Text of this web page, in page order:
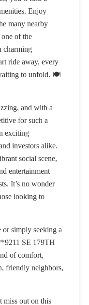
Enjoy
many nearby
of the
charming
ride away, every
to unfold. 🍽️
and with a
for such a
exciting
investors alike.
social scene,
entertainment
It’s no wonder
looking to
simply seeking a
SE 179TH
of comfort,
friendly neighbors,
miss out on this